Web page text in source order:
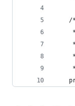
/
     *